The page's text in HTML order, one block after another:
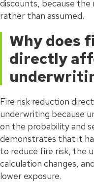
discounts, because the
rather than assumed.
Why does
directly
Fire risk reduction
underwriting because
on the probability and
demonstrates that it
to reduce fire risk, the
calculation changes,
lower exposure.